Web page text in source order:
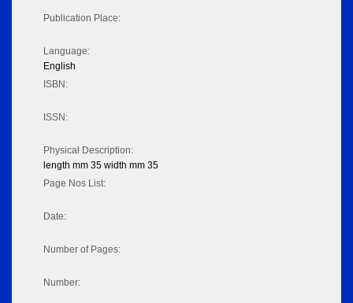
Publication Place:
Language:
English
ISBN:
ISSN:
Physical Description:
length mm 35 width mm 35
Page Nos List:
Date:
Number of Pages:
Number: